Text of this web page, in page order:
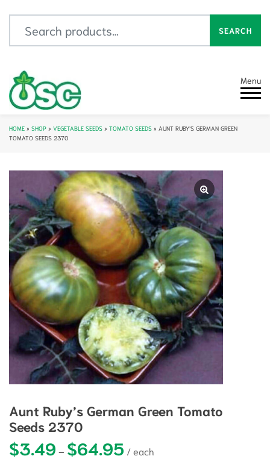
SEARCH
Menu
HOME » SHOP » VEGETABLE SEEDS » TOMATO SEEDS » AUNT RUBY’S GERMAN GREEN
TOMATO SEEDS 2370
Aunt Ruby’s German Green Tomato
Seeds 2370
$3.49 – $64.95 Price range: $3.49 through